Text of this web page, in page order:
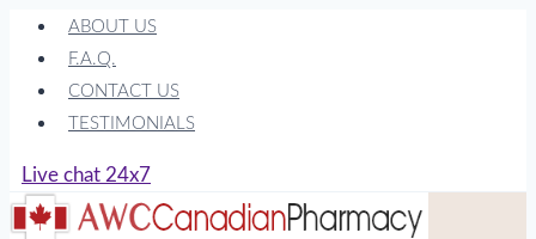
Skip
content
ABOUT US
F.A.Q.
CONTACT US
TESTIMONIALS
Live chat 24x7